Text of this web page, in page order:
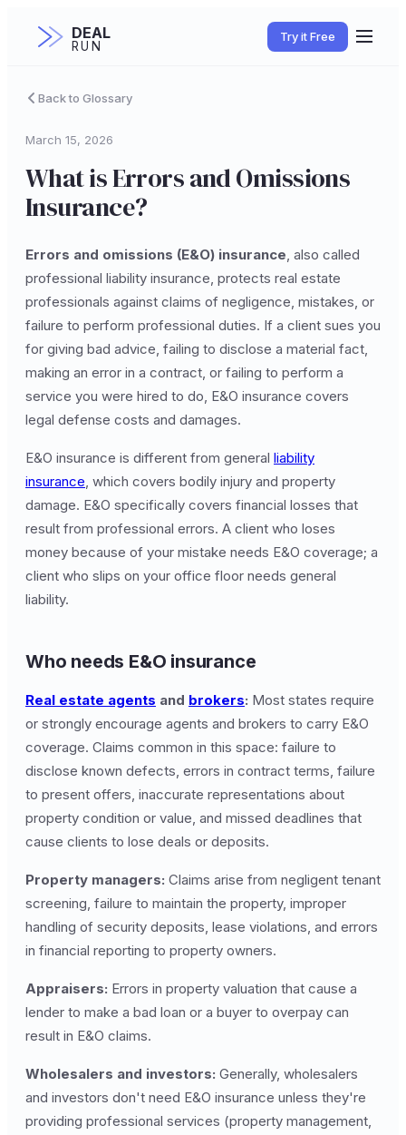
DEAL
RUN
Try it Free
Back to Glossary
March 15, 2026
What is Errors and Omissions
Insurance?
Errors and omissions (E&O) insurance, also called
professional liability insurance, protects real estate
professionals against claims of negligence, mistakes, or
failure to perform professional duties. If a client sues you
for giving bad advice, failing to disclose a material fact,
making an error in a contract, or failing to perform a
service you were hired to do, E&O insurance covers
legal defense costs and damages.
E&O insurance is different from general liability
insurance, which covers bodily injury and property
damage. E&O specifically covers financial losses that
result from professional errors. A client who loses
money because of your mistake needs E&O coverage; a
client who slips on your office floor needs general
liability.
Who needs E&O insurance
Real estate agents and brokers: Most states require
or strongly encourage agents and brokers to carry E&O
coverage. Claims common in this space: failure to
disclose known defects, errors in contract terms, failure
to present offers, inaccurate representations about
property condition or value, and missed deadlines that
cause clients to lose deals or deposits.
Property managers: Claims arise from negligent tenant
screening, failure to maintain the property, improper
handling of security deposits, lease violations, and errors
in financial reporting to property owners.
Appraisers: Errors in property valuation that cause a
lender to make a bad loan or a buyer to overpay can
result in E&O claims.
Wholesalers and investors: Generally, wholesalers
and investors don't need E&O insurance unless they're
providing professional services (property management,